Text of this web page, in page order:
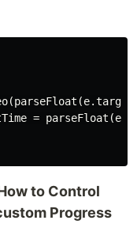
=
to Control
Progress